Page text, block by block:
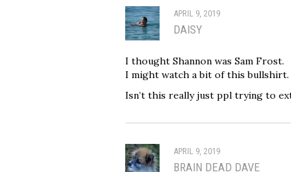
APRIL 9, 2019
DAISY
I thought Shannon was Sam Frost.
I might watch a bit of this bullshirt.
Isn’t this really just ppl trying to
APRIL 9, 2019
BRAIN DEAD DAVE